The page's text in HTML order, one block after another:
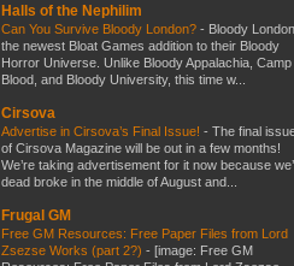
Halls of the Nephilim
Can You Survive Bloody London? - Bloody
the newest Bloat Games addition to their Bloody
Horror Universe. Unlike Bloody Appalachia, Camp
Blood, and Bloody University, this time w...
Cirsova
Advertise in Cirsova’s Final Issue! - The final
of Cirsova Magazine will be out in a few months!
We’re taking advertisement for it now because
dead broke in the middle of August and...
Frugal GM
Free GM Resources: Free Paper Files from Lord
Zsezse Works (part 2?) - [image: Free GM